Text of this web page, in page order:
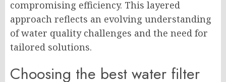
compromising efficiency. This layered
approach reflects an evolving understanding
of water quality challenges and the need for
tailored solutions.
Choosing the best water filter